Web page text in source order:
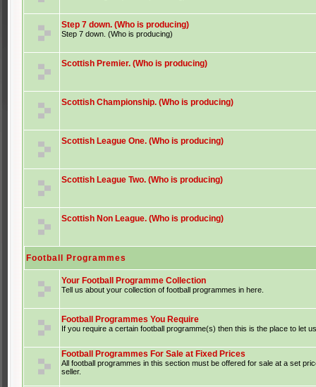
Step 7 down. (Who is producing)
Step 7 down. (Who is producing)
Scottish Premier. (Who is producing)
Scottish Championship. (Who is producing)
Scottish League One. (Who is producing)
Scottish League Two. (Who is producing)
Scottish Non League. (Who is producing)
Football Programmes
Your Football Programme Collection
Tell us about your collection of football programmes in here.
Football Programmes You Require
If you require a certain football programme(s) then this is the place to let
Football Programmes For Sale at Fixed Prices
All football programmes in this section must be offered for sale at a set
seller.